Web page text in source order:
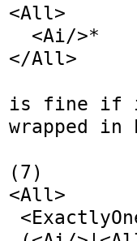
<All>
</All>
is fine if
wrapped
(7)
<All>